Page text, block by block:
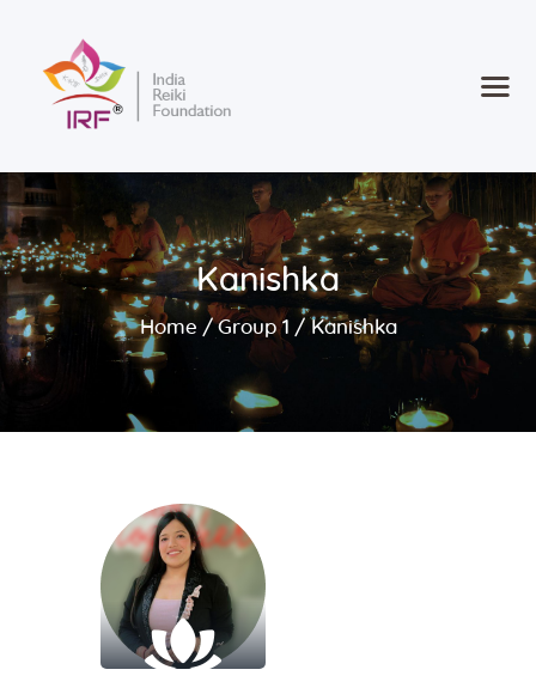
Kanishka
Home Group 1 Kanishka
Home
Courses
Consultancy
Retreat 2025new
Contact
Register